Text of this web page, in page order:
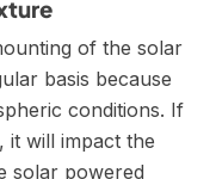
of the solar
basis because
conditions. If
it will impact the
solar powered